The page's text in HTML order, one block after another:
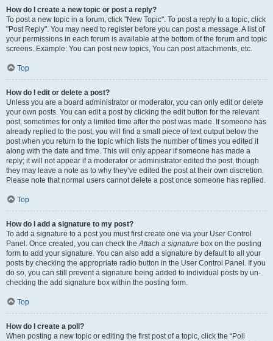
How do I create a new topic or post a reply?
To post a new topic in a forum, click "New Topic". To post a reply to a topic, click
"Post Reply". You may need to register before you can post a message. A list of
your permissions in each forum is available at the bottom of the forum and topic
screens. Example: You can post new topics, You can post attachments, etc.
Top
How do I edit or delete a post?
Unless you are a board administrator or moderator, you can only edit or delete
your own posts. You can edit a post by clicking the edit button for the relevant
post, sometimes for only a limited time after the post was made. If someone has
already replied to the post, you will find a small piece of text output below the
post when you return to the topic which lists the number of times you edited it
along with the date and time. This will only appear if someone has made a
reply; it will not appear if a moderator or administrator edited the post, though
they may leave a note as to why they’ve edited the post at their own discretion.
Please note that normal users cannot delete a post once someone has replied.
Top
How do I add a signature to my post?
To add a signature to a post you must first create one via your User Control
Panel. Once created, you can check theAttach a signature box on the posting
form to add your signature. You can also add a signature by default to all your
posts by checking the appropriate radio button in the User Control Panel. If you
do so, you can still prevent a signature being added to individual posts by un-
checking the add signature box within the posting form.
Top
How do I create a poll?
When posting a new topic or editing the first post of a topic, click the “Poll